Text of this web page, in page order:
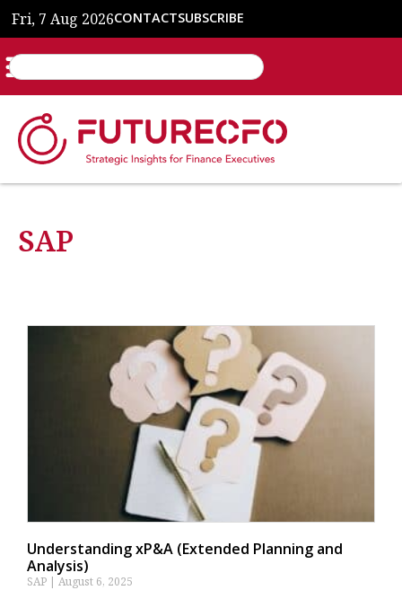
Fri, 7 Aug 2026CONTACTSUBSCRIBE
SAP
Understanding xP&A (Extended Planning and
Analysis)
SAP August 6, 2025